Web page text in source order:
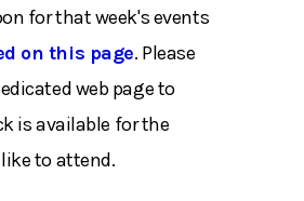
for that week's events
on this page. Please
web page to
is available for the
to attend.